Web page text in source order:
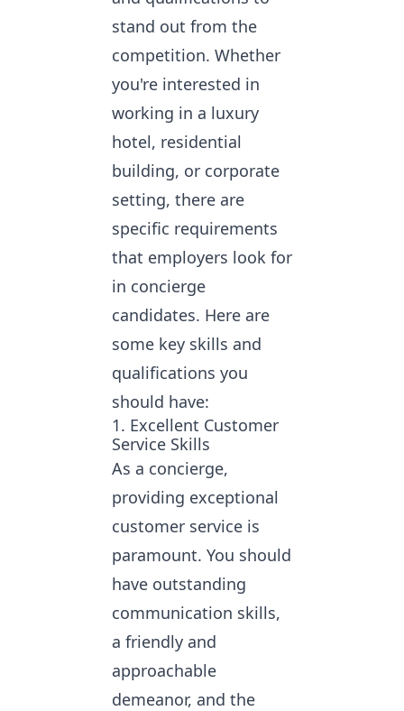
stand out from the
competition. Whether
you're interested in
working in a luxury
hotel, residential
building, or corporate
setting, there are
specific requirements
that employers look for
in concierge
candidates. Here are
some key skills and
qualifications you
should have:
1. Excellent Customer
Service Skills
As a concierge,
providing exceptional
customer service is
paramount. You should
have outstanding
communication skills,
a friendly and
approachable
demeanor, and the